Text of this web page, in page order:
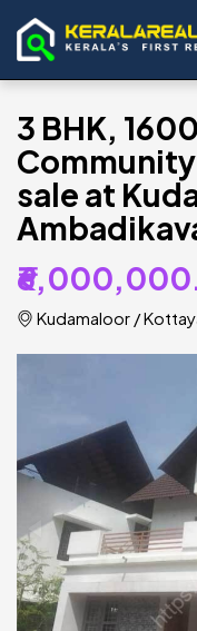
3 BHK,
sale at
Kudamaloor /